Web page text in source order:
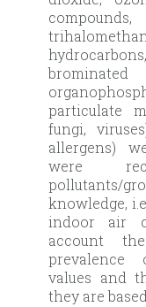
particulate
fungi,
allergens)
were
pollutants/
knowledge,
indoor air
account
prevalence
values and
they are